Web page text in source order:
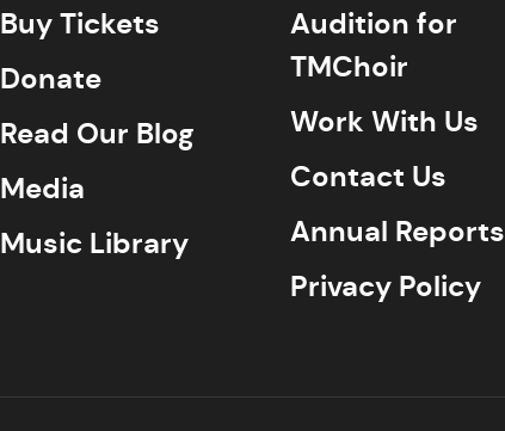
Buy Tickets
Donate
Read Our Blog
Media
Music Library
Audition for
TMChoir
Work With Us
Contact Us
Annual Reports
Privacy Policy